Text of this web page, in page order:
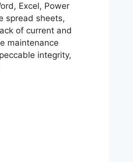
Excel, Power
spread sheets,
of current and
maintenance
integrity,